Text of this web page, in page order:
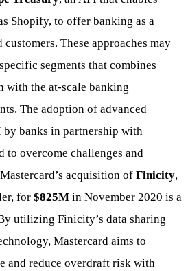
Shopify, to offer banking as a
These approaches may
segments that combines
the at-scale banking
The adoption of advanced
by banks in partnership with
to overcome challenges and
acquisition of Finicity,
for $825M in November 2020 is a
utilizing Finicity’s data sharing
Mastercard aims to
and reduce overdraft risk with